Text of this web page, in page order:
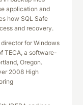
application and
how SQL Safe
and recovery.
for Windows
TECA, a software-
Oregon.
2008 High